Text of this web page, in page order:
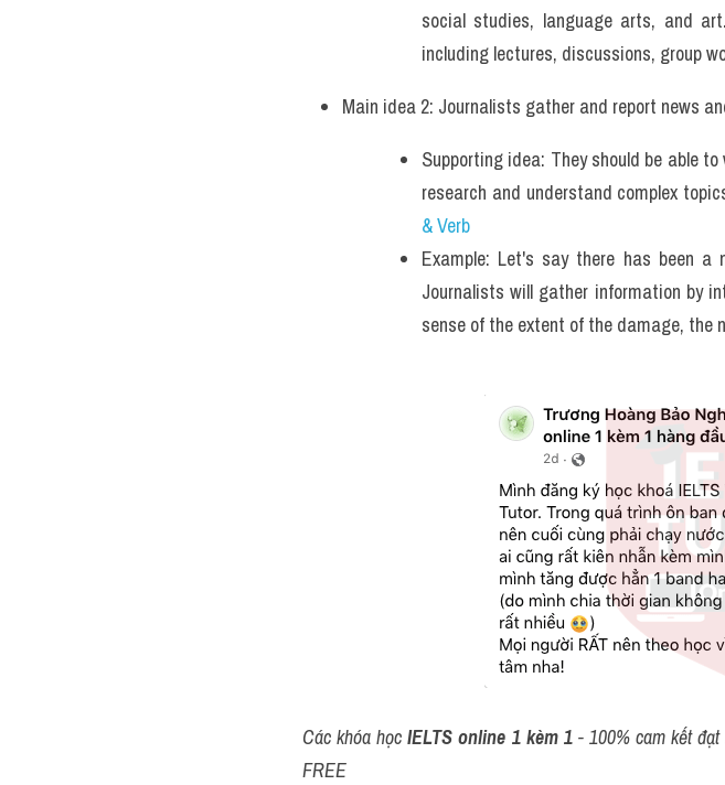
social studies, language arts, and
including lectures, discussions, group
Main idea 2: Journalists gather and report news
Supporting idea: They should be able
research and understand complex
& Verb
Example: Let's say there has been
Journalists will gather information by
sense of the extent of the damage, the
Các khóa học IELTS online 1 kèm 1 - 100% cam kết
FREE